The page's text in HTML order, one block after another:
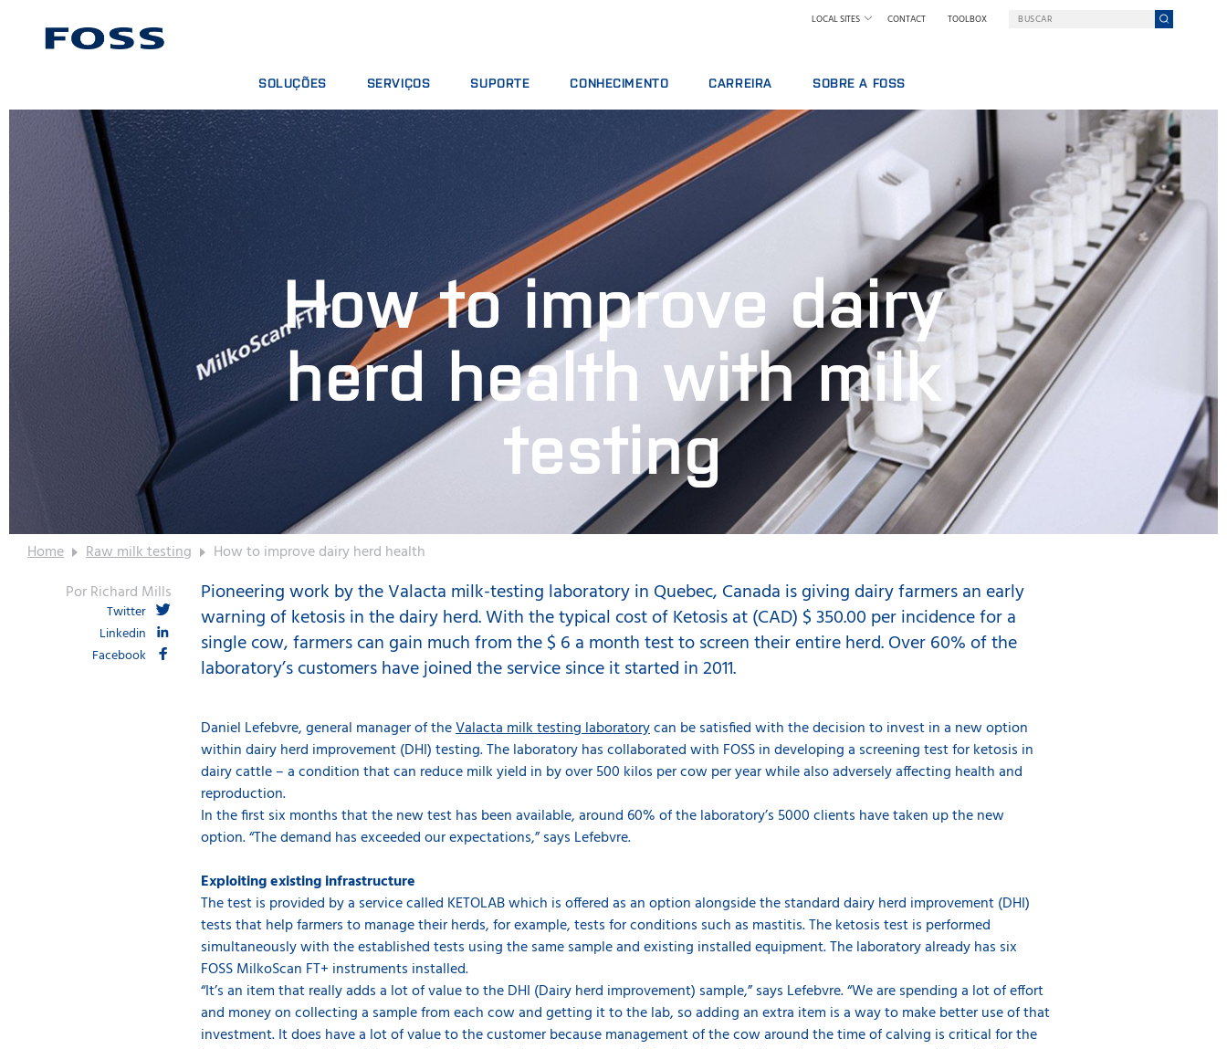
LOCAL SITES CONTACT TOOLBOX
SOLUÇÕES
ENCONTRAR PRODUTOS
BUSCAR INDÚSTRIAS
FOSS IQX™
SERVIÇOS
CONTRATOS DE SERVIÇO
PACOTES ANALÍTICOS
CONSUMOS, REAGENTES E PEÇAS SOBRESSALENTES
SUPORTE
OFERTAS DE SERVIÇOS
COMUNICAR INCIDENTE
OPINIÃO E RECLAMAÇÕES
CURSOS DE TREINAMENTO
CERTIFICADOS
CONHECIMENTO
GRÃOS E ÓLEOS
ANÁLISES QUÍMICAS
CARNES
RMT
CARREIRA
MOTIVOS PARA TRABALHAR NA FOSS
VAGAS DE EMPREGO
CONHEÇA NOSSO PESSOAL
CIÊNCIA E TECNOLOGIA
ESTUDANTES
SOBRE A FOSS
UMA EMPRESA EM UMA MISSÃO
QUEM SOMOS
NOTÍCIAS E IMPRENSA
POR QUE NOS TORNAMOS DIGITAIS
TERMOS & POLÍTICAS
How to improve dairy
herd health with milk
testing
Home Raw milk testing
How to improve dairy herd health
Por Richard Mills
Twitter
Linkedin
Facebook
Pioneering work by the Valacta milk-testing laboratory in Quebec, Canada is giving dairy farmers an early
warning of ketosis in the dairy herd. With the typical cost of Ketosis at (CAD) $ 350.00 per incidence for a
single cow, farmers can gain much from the $ 6 a month test to screen their entire herd. Over 60% of the
laboratory’s customers have joined the service since it started in 2011.
Daniel Lefebvre, general manager of theValacta milk testing laboratorycan be satisfied with the decision to invest in a new option
within dairy herd improvement (DHI) testing. The laboratory has collaborated with FOSS in developing a screening test for ketosis in
dairy cattle – a condition that can reduce milk yield in by over 500 kilos per cow per year while also adversely affecting health and
reproduction.
In the first six months that the new test has been available, around 60% of the laboratory’s 5000 clients have taken up the new
option. “The demand has exceeded our expectations,” says Lefebvre.
Exploiting existing infrastructure
The test is provided by a service called KETOLAB which is offered as an option alongside the standard dairy herd improvement (DHI)
tests that help farmers to manage their herds, for example, tests for conditions such as mastitis. The ketosis test is performed
simultaneously with the established tests using the same sample and existing installed equipment. The laboratory already has six
FOSS MilkoScan FT+ instruments installed.
“It’s an item that really adds a lot of value to the DHI (Dairy herd improvement) sample,” says Lefebvre. “We are spending a lot of effort
and money on collecting a sample from each cow and getting it to the lab, so adding an extra item is a way to make better use of that
investment. It does have a lot of value to the customer because management of the cow around the time of calving is critical for the